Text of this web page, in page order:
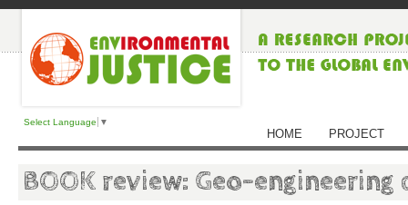
Select Language ▼
HOME PROJECT
BOOK review: Geo-engineering